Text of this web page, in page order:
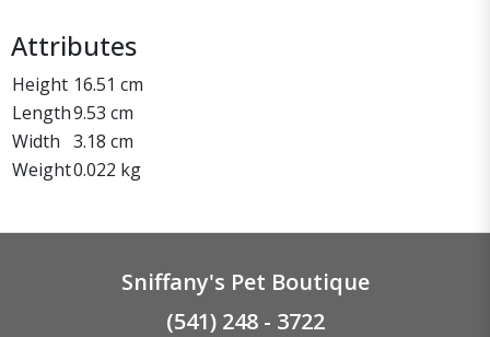
Attributes
Height 16.51 cm
Length9.53 cm
Width 3.18 cm
Weight0.022 kg
Sniffany's Pet Boutique
(541) 248 - 3722